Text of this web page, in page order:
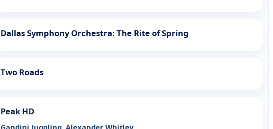
Dallas Symphony Orchestra: The Rite of Spring
Two Roads
Peak HD